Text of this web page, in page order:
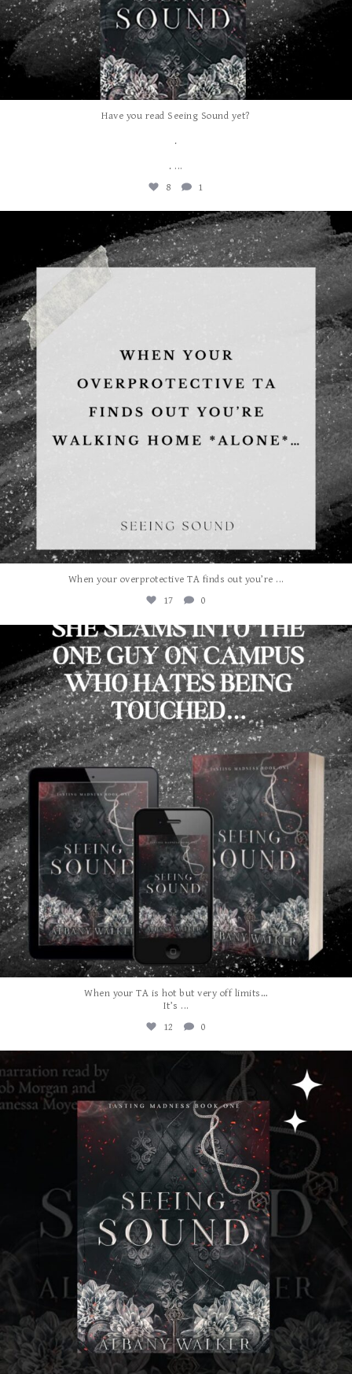
Have you read Seeing Sound yet?
.
. ...
8 1
albanywalker
Aug 5
When your overprotective TA finds out you’re ...
17 0
albanywalker
Aug 3
When your TA is hot but very off limits…
It’s ...
12 0
albanywalker